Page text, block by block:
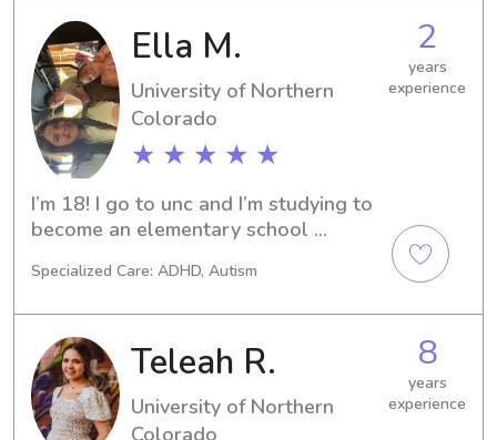
university, feel free to reach out to
me. I'm excited to meet you and
provide top-notch childcare support.
Ella M.
University of Northern
Colorado
★ ★ ★ ★ ★
2
years
experience
I’m 18! I go to unc and I’m studying to
become an elementary school
and I work with infants 6 weeks - 5
can get certified.
Specialized Care: ADHD, Autism
Teleah R.
University of Northern
Colorado
8
years
experience